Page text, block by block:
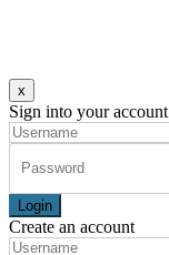
x
Sign into your account
Login
Create an account